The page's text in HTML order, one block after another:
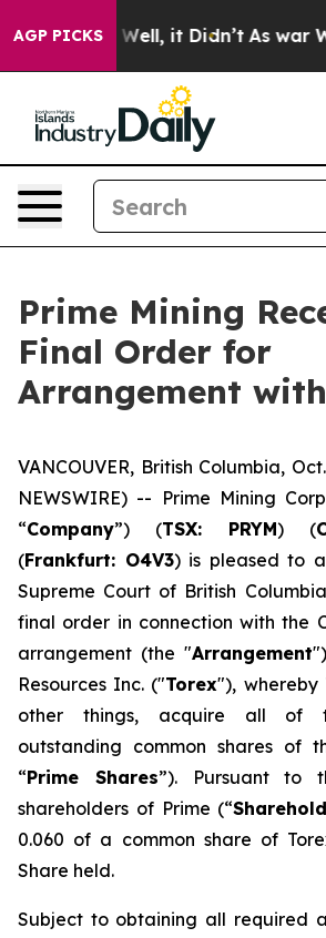
AGP PICKSWell, it Didn’t As war With
Prime Mining
Final Order for
Arrangement
VANCOUVER, British Columbia,
NEWSWIRE) -- Prime Mining
“Company”) (TSX: PRYM) (
(Frankfurt: O4V3) is pleased to
Supreme Court of British
final order in connection with the
arrangement (the "Arrangement
Resources Inc. ("Torex"), whereby
other things, acquire all of
outstanding common shares of
“Prime Shares”). Pursuant to
shareholders of Prime (“
0.060 of a common share of
Share held.
Subject to obtaining all required